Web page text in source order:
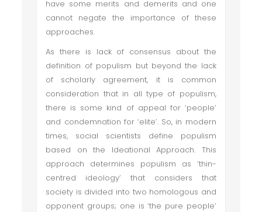
have some merits and demerits and one
cannot negate the importance of these
approaches.
As there is lack of consensus about the
definition of populism but beyond the lack
of scholarly agreement, it is common
consideration that in all type of populism,
there is some kind of appeal for ‘people’
and condemnation for ‘elite’. So, in modern
times, social scientists define populism
based on the Ideational Approach. This
approach determines populism as ‘thin-
centred ideology’ that considers that
society is divided into two homologous and
opponent groups; one is ‘the pure people’